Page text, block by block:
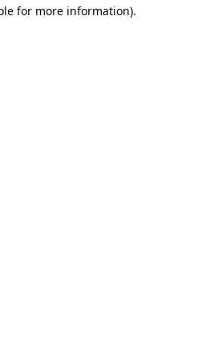
for more information).